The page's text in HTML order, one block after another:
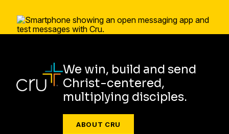
We win, build and send
Christ-centered,
multiplying disciples.
ABOUT CRU